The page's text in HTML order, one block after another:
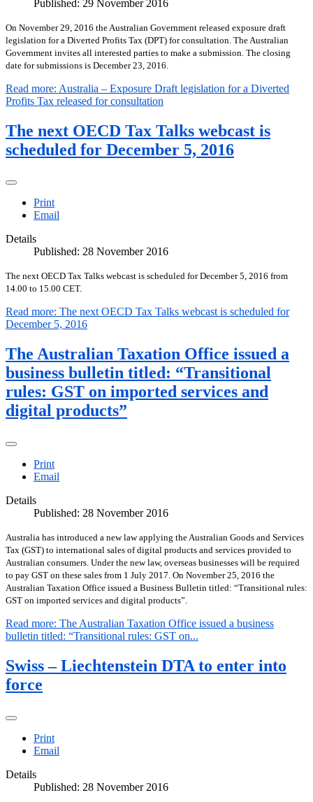
Published: 29 November 2016
On November 29, 2016 the Australian Government released exposure draft
legislation for a Diverted Profits Tax (DPT) for consultation. The Australian
Government invites all interested parties to make a submission. The closing
date for submissions is December 23, 2016.
Read more: Australia – Exposure Draft legislation for a Diverted
Profits Tax released for consultation
The next OECD Tax Talks webcast is
scheduled for December 5, 2016
Print
Email
Details
Published: 28 November 2016
The next OECD Tax Talks webcast is scheduled for December 5, 2016 from
14.00 to 15.00 CET.
Read more: The next OECD Tax Talks webcast is scheduled for
December 5, 2016
The Australian Taxation Office issued a
business bulletin titled: “Transitional
rules: GST on imported services and
digital products”
Print
Email
Details
Published: 28 November 2016
Australia has introduced a new law applying the Australian Goods and Services
Tax (GST) to international sales of digital products and services provided to
Australian consumers. Under the new law, overseas businesses will be required
to pay GST on these sales from 1 July 2017. On November 25, 2016 the
Australian Taxation Office issued a Business Bulletin titled: “Transitional rules:
GST on imported services and digital products”.
Read more: The Australian Taxation Office issued a business
bulletin titled: “Transitional rules: GST on...
Swiss – Liechtenstein DTA to enter into
force
Print
Email
Details
Published: 28 November 2016